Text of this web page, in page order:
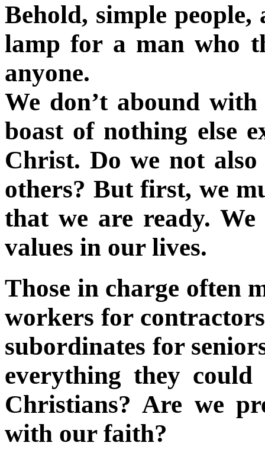
Behold, simple
lamp for a man who
anyone.
We don’t abound
boast of nothing else
Christ. Do we not
others? But first, we
that we are ready.
values in our lives.
Those in charge often
workers for
subordinates for
everything they
Christians? Are we
with our faith?